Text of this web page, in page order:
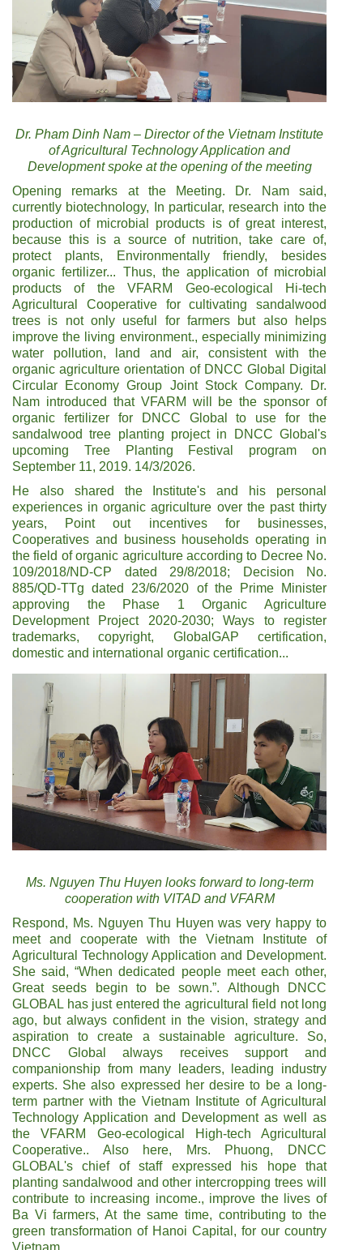
Dr. Pham Dinh Nam – Director of the Vietnam Institute
of Agricultural Technology Application and
Development spoke at the opening of the meeting
Opening remarks at the Meeting. Dr. Nam said,
currently biotechnology, In particular, research into the
production of microbial products is of great interest,
because this is a source of nutrition, take care of,
protect plants, Environmentally friendly, besides
organic fertilizer... Thus, the application of microbial
products of the VFARM Geo-ecological Hi-tech
Agricultural Cooperative for cultivating sandalwood
trees is not only useful for farmers but also helps
improve the living environment., especially minimizing
water pollution, land and air, consistent with the
organic agriculture orientation of DNCC Global Digital
Circular Economy Group Joint Stock Company. Dr.
Nam introduced that VFARM will be the sponsor of
organic fertilizer for DNCC Global to use for the
sandalwood tree planting project in DNCC Global's
upcoming Tree Planting Festival program on
September 11, 2019. 14/3/2026.
He also shared the Institute's and his personal
experiences in organic agriculture over the past thirty
years, Point out incentives for businesses,
Cooperatives and business households operating in
the field of organic agriculture according to Decree No.
109/2018/ND-CP dated 29/8/2018; Decision No.
885/QD-TTg dated 23/6/2020 of the Prime Minister
approving the Phase 1 Organic Agriculture
Development Project 2020-2030; Ways to register
trademarks, copyright, GlobalGAP certification,
domestic and international organic certification...
Ms. Nguyen Thu Huyen looks forward to long-term
cooperation with VITAD and VFARM
Respond, Ms. Nguyen Thu Huyen was very happy to
meet and cooperate with the Vietnam Institute of
Agricultural Technology Application and Development.
She said, “When dedicated people meet each other,
Great seeds begin to be sown.”. Although DNCC
GLOBAL has just entered the agricultural field not long
ago, but always confident in the vision, strategy and
aspiration to create a sustainable agriculture. So,
DNCC Global always receives support and
companionship from many leaders, leading industry
experts. She also expressed her desire to be a long-
term partner with the Vietnam Institute of Agricultural
Technology Application and Development as well as
the VFARM Geo-ecological High-tech Agricultural
Cooperative.. Also here, Mrs. Phuong, DNCC
GLOBAL's chief of staff expressed his hope that
planting sandalwood and other intercropping trees will
contribute to increasing income., improve the lives of
Ba Vi farmers, At the same time, contributing to the
green transformation of Hanoi Capital, for our country
Vietnam.